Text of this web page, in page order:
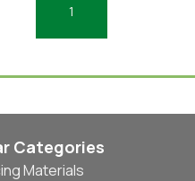
Add To Basket
Categories
Materials